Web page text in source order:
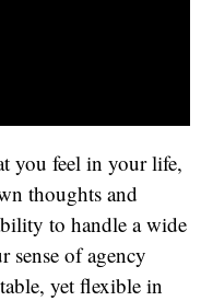
you feel in your life,
thoughts and
to handle a wide
sense of agency
yet flexible in